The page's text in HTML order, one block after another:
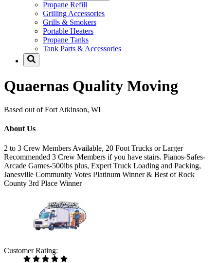
Propane Refill
Grilling Accessories
Grills & Smokers
Portable Heaters
Propane Tanks
Tank Parts & Accessories
Quaernas Quality Moving
Based out of Fort Atkinson, WI
About Us
2 to 3 Crew Members Available, 20 Foot Trucks or Larger
Recommended 3 Crew Members if you have stairs. Pianos-Safes-
Arcade Games-500lbs plus, Expert Truck Loading and Packing,
Janesville Community Votes Platinum Winner & Best of Rock
County 3rd Place Winner
Customer Rating: